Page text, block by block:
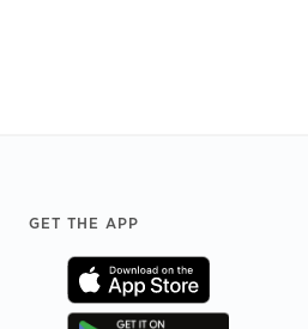
Footer
GET THE APP